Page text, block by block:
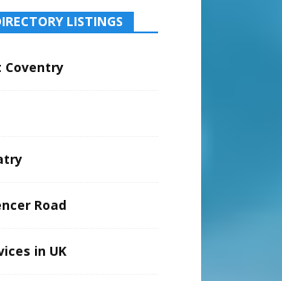
LISTINGS
Coventry
Road
in UK